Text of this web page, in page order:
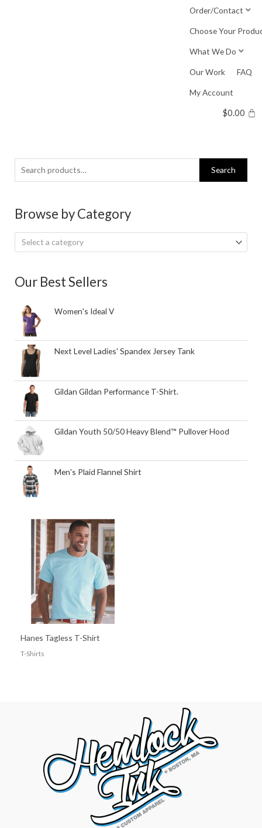
Order/Contact
Choose Your
What We Do
Our Work FAQ
My Account
$0.00
Search
for:
Search
Browse by Category
Select a category
Our Best Sellers
Women's Ideal V
Next Level Ladies' Spandex Jersey Tank
Gildan Gildan Performance T-Shirt.
Gildan Youth 50/50 Heavy Blend™ Pullover Hood
Men's Plaid Flannel Shirt
Hanes Tagless T-Shirt
T-Shirts